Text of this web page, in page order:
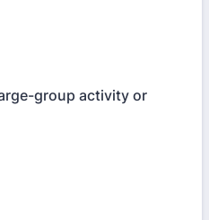
group activity or